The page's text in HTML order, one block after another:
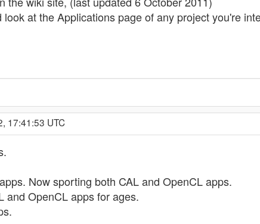
at the Applications page of any project you're
17:41:53 UTC
Now sporting both CAL and OpenCL apps.
and OpenCL apps for ages.